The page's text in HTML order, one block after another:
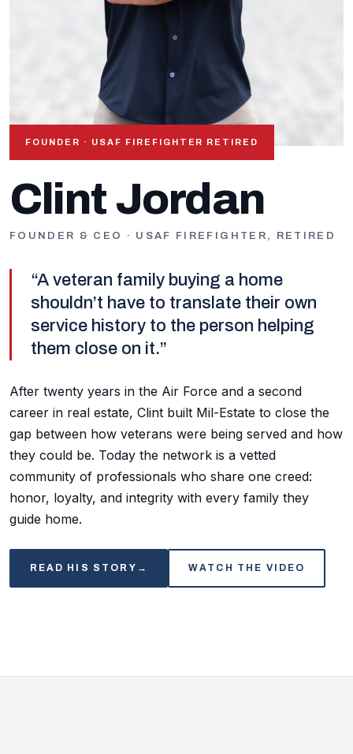
FOUNDER · USAF FIREFIGHTER RETIRED
Clint Jordan
FOUNDER & CEO · USAF FIREFIGHTER, RETIRED
“A veteran family buying a home
shouldn’t have to translate their own
service history to the person helping
them close on it.”
After twenty years in the Air Force and a second
career in real estate, Clint built Mil-Estate to close the
gap between how veterans were being served and how
they could be. Today the network is a vetted
community of professionals who share one creed:
honor, loyalty, and integrity with every family they
guide home.
READ HIS STORY → WATCH THE VIDEO